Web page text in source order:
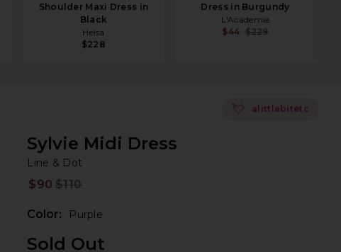
Shoulder Maxi Dress in
Black
Helsa
$228
Dress in Burgundy
L'Academie
$44 $229
💘 alittlebitetc
Sylvie Midi Dress
Line & Dot
$90 $110
Color: Purple
Sold Out